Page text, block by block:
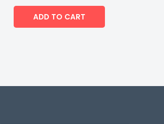
out
5
ADD TO CART